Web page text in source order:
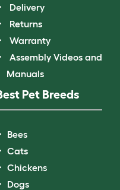
Delivery
Returns
Warranty
Assembly Videos and
Manuals
Pet Breeds
Bees
Cats
Chickens
Dogs